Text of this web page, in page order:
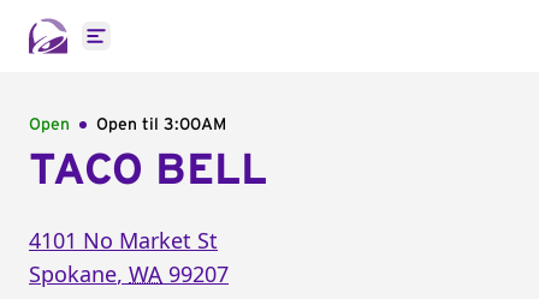
Open main menu
Open Open til 3:00AM
TACO BELL
4101 No Market St
Spokane, WA 99207